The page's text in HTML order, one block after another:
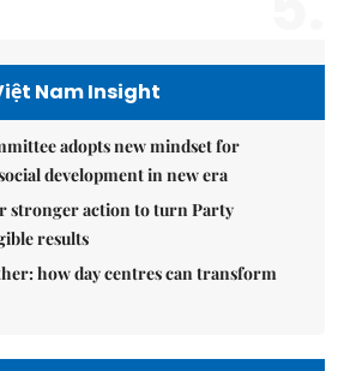
Nam Insight
adopts new mindset for
development in new era
stronger action to turn Party
results
how day centres can transform